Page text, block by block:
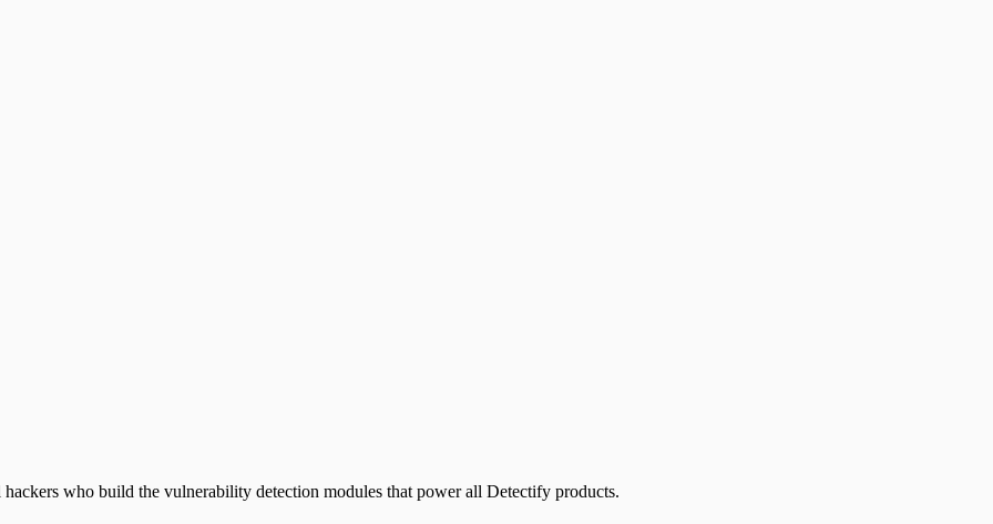
who build the vulnerability detection modules that power all Detectify products.